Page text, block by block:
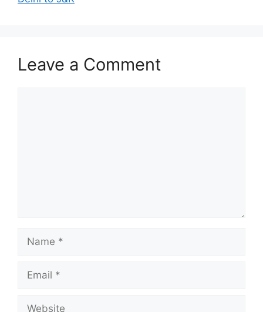
Leave a Comment